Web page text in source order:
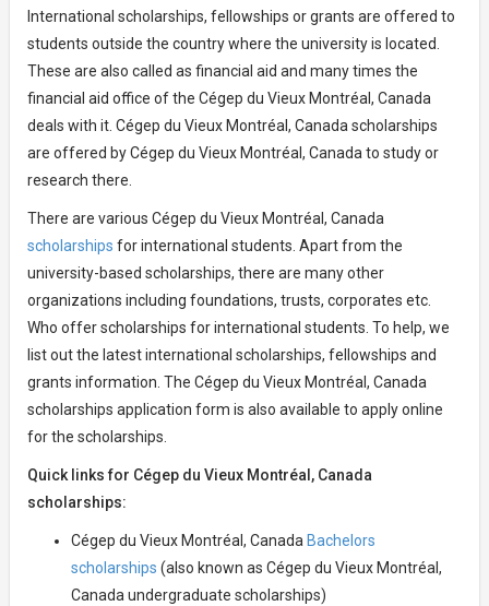
International scholarships, fellowships or grants are offered to
students outside the country where the university is located.
These are also called as financial aid and many times the
financial aid office of the Cégep du Vieux Montréal, Canada
deals with it. Cégep du Vieux Montréal, Canada scholarships
are offered by Cégep du Vieux Montréal, Canada to study or
research there.
There are various Cégep du Vieux Montréal, Canada
scholarships for international students. Apart from the
university-based scholarships, there are many other
organizations including foundations, trusts, corporates etc.
Who offer scholarships for international students. To help, we
list out the latest international scholarships, fellowships and
grants information. The Cégep du Vieux Montréal, Canada
scholarships application form is also available to apply online
for the scholarships.
Quick links for Cégep du Vieux Montréal, Canada
scholarships:
Cégep du Vieux Montréal, Canada Bachelors
scholarships (also known as Cégep du Vieux Montréal,
Canada undergraduate scholarships)